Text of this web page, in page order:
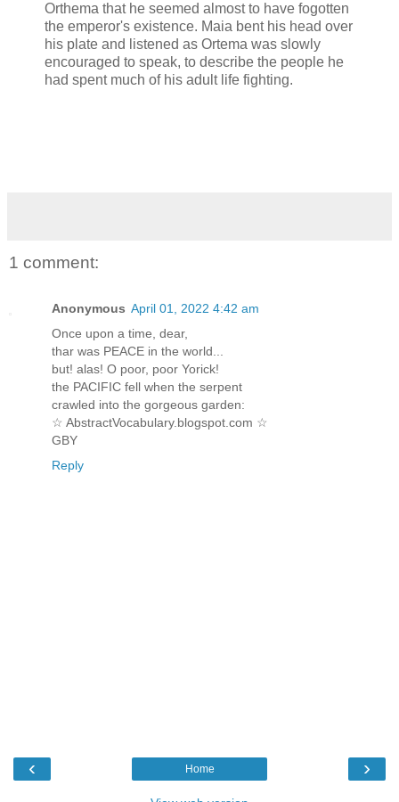
Orthema that he seemed almost to have fogotten
the emperor's existence. Maia bent his head over
his plate and listened as Ortema was slowly
encouraged to speak, to describe the people he
had spent much of his adult life fighting.
1 comment:
Anonymous April 01, 2022 4:42 am
Once upon a time, dear,
thar was PEACE in the world...
but! alas! O poor, poor Yorick!
the PACIFIC fell when the serpent
crawled into the gorgeous garden:
☆ AbstractVocabulary.blogspot.com ☆
GBY
Reply
‹ ›
Home